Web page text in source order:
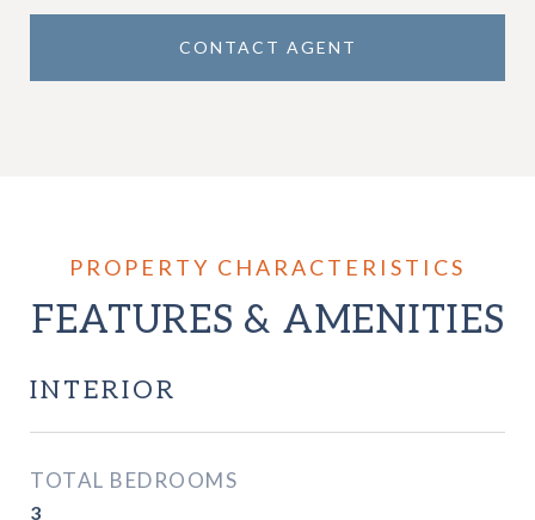
CONTACT AGENT
FEATURES & AMENITIES
INTERIOR
TOTAL BEDROOMS
3